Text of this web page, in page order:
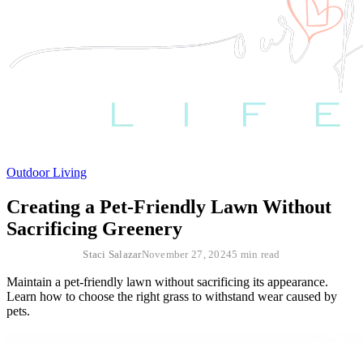
Outdoor Living
Creating a Pet-Friendly Lawn Without
Sacrificing Greenery
Staci SalazarNovember 27, 20245 min read
Maintain a pet-friendly lawn without sacrificing its appearance.
Learn how to choose the right grass to withstand wear caused by
pets.